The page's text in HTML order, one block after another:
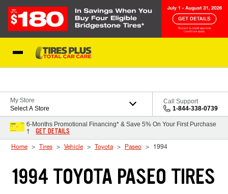
My Store
Select A Store
Call Support
1-844-338-0739
6-Months Promotional Financing* & Save 5% On Your First Purchase
†
GET DETAILS
Home Tires Vehicle Toyota Paseo 1994
1994 TOYOTA PASEO TIRES